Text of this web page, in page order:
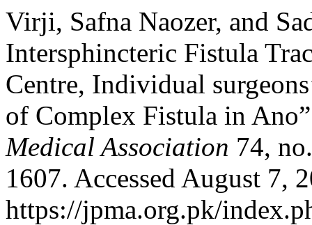
Virji, Safna Naozer, and
Intersphincteric Fistula
Centre, Individual
of Complex Fistula in
Medical Association 74,
1607. Accessed August 7,
https://jpma.org.pk/